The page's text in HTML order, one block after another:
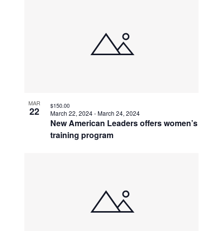
MAR
22
New American Leaders offers women’s
training program
March 22, 2024-March 24, 2024
$150.00